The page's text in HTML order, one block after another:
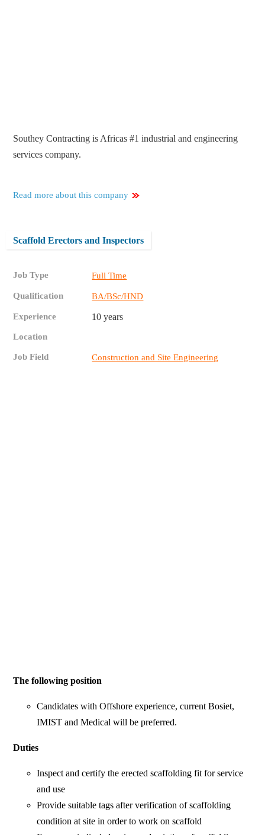
Southey Contracting is Africas #1 industrial and engineering
services company.
Read more about this company
Scaffold Erectors and Inspectors
Job Type Full Time
Qualification BA/BSc/HND
Experience 10 years
Location
Job Field Construction and Site Engineering
The following position
Candidates with Offshore experience, current Bosiet,
IMIST and Medical will be preferred.
Duties
Inspect and certify the erected scaffolding fit for service
and use
Provide suitable tags after verification of scaffolding
condition at site in order to work on scaffold